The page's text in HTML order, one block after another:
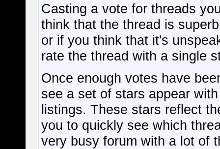
Casting a vote for threads
think that the thread is
or if you think that it's
rate the thread with a single
Once enough votes have
see a set of stars appear
listings. These stars reflect
you to quickly see which
very busy forum with a lot of